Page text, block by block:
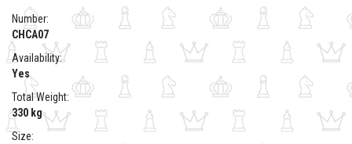
Number:
CHCA07
Availability:
Yes
Total Weight:
330 kg
Size: